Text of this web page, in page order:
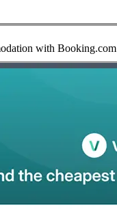
with Booking.com